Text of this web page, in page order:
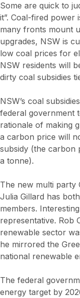
Some are quick to
it”. Coal-fired power
many fronts mount
upgrades, NSW is
low coal prices for
NSW residents will
dirty coal subsidies
NSW’s coal
federal government
rationale of making
a carbon price will
subsidy (the carbon
a tonne).
The new multi party
Julia Gillard has
members.
representative. Rob
renewable sector
he mirrored the
national renewable
The federal
energy target by